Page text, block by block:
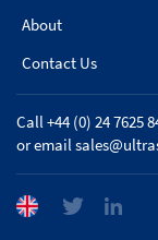
About
Contact Us
Call +44 (0) 24 7625
or email